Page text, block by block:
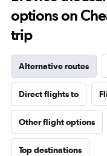
options on
trip
Alternative routes
Direct flights to
Other flight options
Top destinations